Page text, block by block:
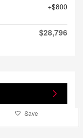
$800
$28,796
Save